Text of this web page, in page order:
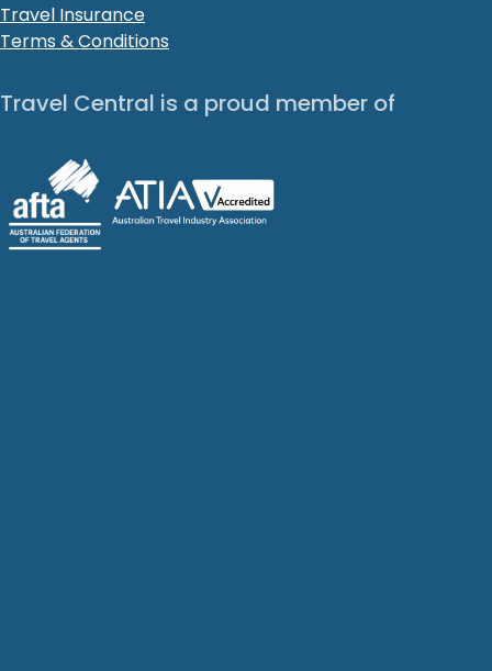
Travel Insurance
Terms & Conditions
Travel Central is a proud member of